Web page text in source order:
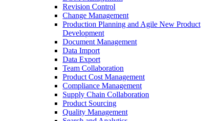
Revision Control
Change Management
Production Planning and Agile New Product
Development
Document Management
Data Import
Data Export
Team Collaboration
Product Cost Management
Compliance Management
Supply Chain Collaboration
Product Sourcing
Quality Management